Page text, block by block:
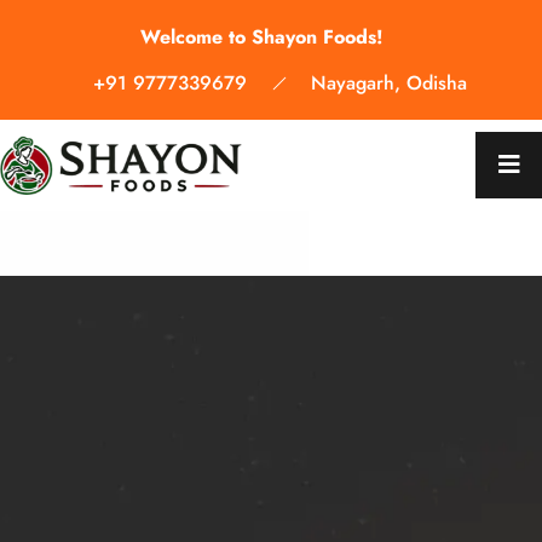
Welcome to Shayon Foods!
+91 9777339679
Nayagarh, Odisha